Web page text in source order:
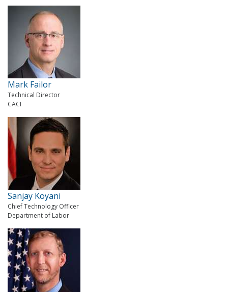
Mark Failor
Technical Director
CACI
Sanjay Koyani
Chief Technology Officer
Department of Labor